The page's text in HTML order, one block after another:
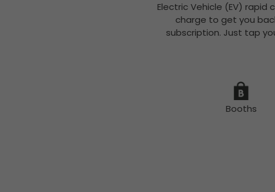
Electric Vehicle (EV) rapid
charge to get you
subscription. Just tap
Booths